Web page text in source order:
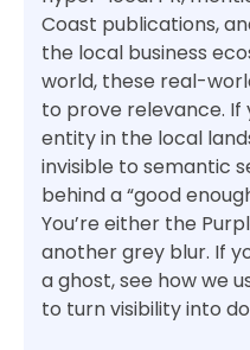
Coast publications,
the local business
world, these real-
to prove relevance. If
entity in the local
invisible to semantic
behind a “good
You’re either the
another grey blur. If
a ghost, see how we
to turn visibility into